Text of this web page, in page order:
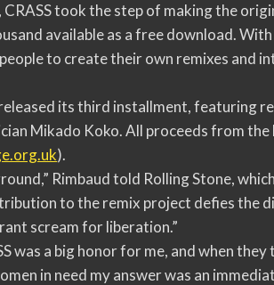
took the step of making the
available as a free download.
to create their own remixes and
its third installment, featuring
Mikado Koko. All proceeds from
).
Rimbaud told Rolling Stone,
to the remix project defies the
scream for liberation.”
was a big honor for me, and when
in need my answer was an